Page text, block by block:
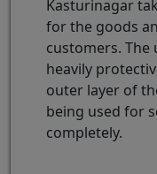
Kasturinagar
for the goods
customers. The
heavily
outer layer of
being used for
completely.